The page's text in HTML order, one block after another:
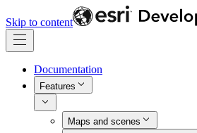
Skip to content
Documentation
Features
Maps and scenes